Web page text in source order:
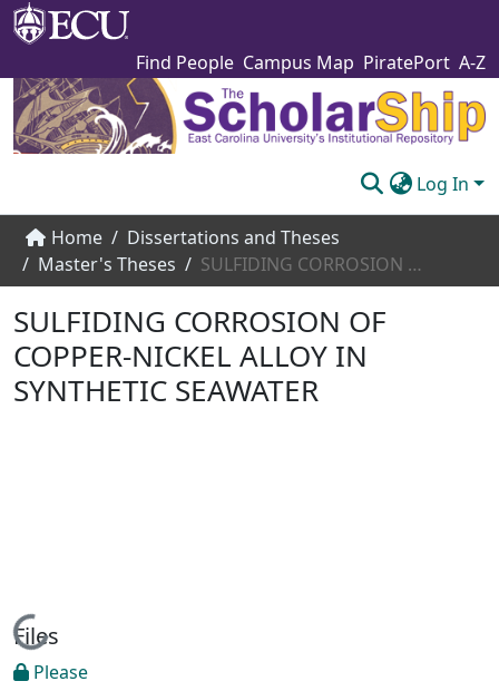
Find People Campus Map PiratePort A-Z
Log In
Communities & Collections
Browse The Scholarship
Statistics
About
Home
Dissertations and Theses
Master's Theses
SULFIDING CORROSION OF COPPER-NICKEL ALLOY IN SYNTHETIC SEAWATER
SULFIDING CORROSION OF
COPPER-NICKEL ALLOY IN
SYNTHETIC SEAWATER
Loading...
Files
Please